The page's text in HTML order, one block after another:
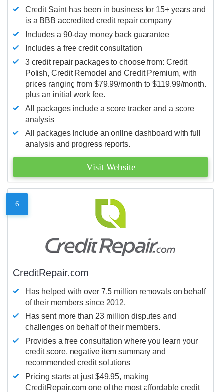
Credit Saint has been in business for 15+ years and
is a BBB accredited credit repair company
Includes a 90-day money back guarantee
Includes a free credit consultation
3 credit repair packages to choose from: Credit
Polish, Credit Remodel and Credit Premium, with
prices ranging from $79.99/month to $119.99/month,
plus an initial work fee.
All packages include a score tracker and a score
analysis
All packages include an online dashboard with full
analysis and progress reports.
Visit Website
6
CreditRepair.com
Has helped with over 7.5 million removals on behalf
of their members since 2012.
Has sent more than 23 million disputes and
challenges on behalf of their members.
Provides a free consultation where you learn your
credit score, negative item summary and
recommended credit solutions
Pricing starts at just $49.95, making
CreditRepair.com one of the most affordable credit